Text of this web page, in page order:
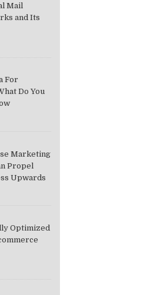
Mail
and Its
For
Do You
Marketing
Propel
Upwards
Optimized